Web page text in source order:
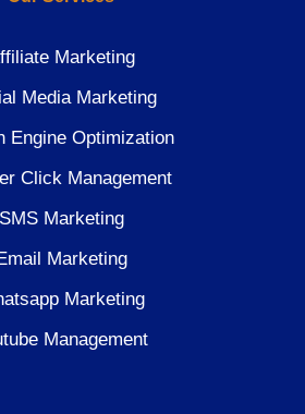
Marketing
Media Marketing
Engine Optimization
Click Management
SMS Marketing
Email Marketing
Marketing
Management